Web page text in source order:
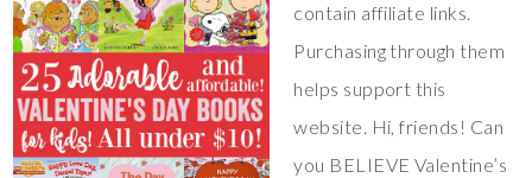
contain affiliate links.
Purchasing through them
helps support this
website. Hi, friends! Can
you BELIEVE Valentine’s